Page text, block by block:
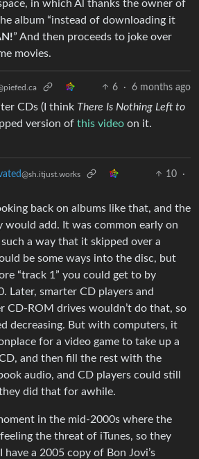
in which Al thanks the owner of
album “instead of downloading it
” And then proceeds to joke over
movies.
6 · 6 months ago
CDs (I think There Is Nothing Left to
version of this video on it.
@sh.itjust.works 10
·
back on albums like that, and the
would add. It was common early on
a way that it skipped over a
be some ways into the disc, but
“track 1” you could get to by
Later, smarter CD players and
CD-ROM drives wouldn’t do that, so
decreasing. But with computers, it
for a video game to take up a
and then fill the rest with the
audio, and CD players could still
did that for awhile.
in the mid-2000s where the
the threat of iTunes, so they
have a 2005 copy of Bon Jovi’s